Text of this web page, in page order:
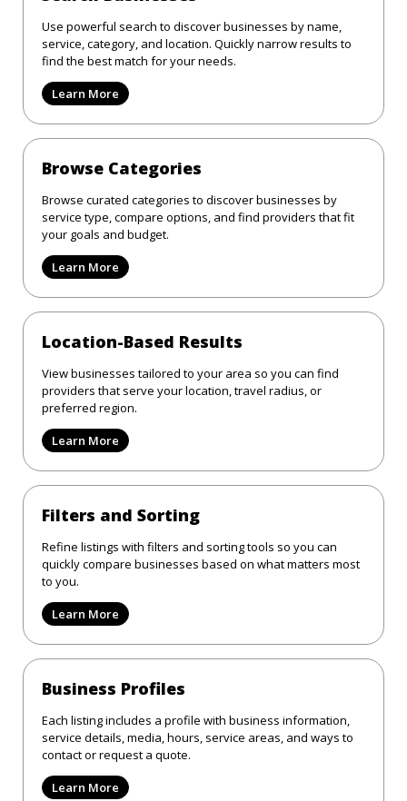
Use powerful search to discover businesses by name,
service, category, and location. Quickly narrow results to
find the best match for your needs.
Learn More
Browse Categories
Browse curated categories to discover businesses by
service type, compare options, and find providers that fit
your goals and budget.
Learn More
Location-Based Results
View businesses tailored to your area so you can find
providers that serve your location, travel radius, or
preferred region.
Learn More
Filters and Sorting
Refine listings with filters and sorting tools so you can
quickly compare businesses based on what matters most
to you.
Learn More
Business Profiles
Each listing includes a profile with business information,
service details, media, hours, service areas, and ways to
contact or request a quote.
Learn More